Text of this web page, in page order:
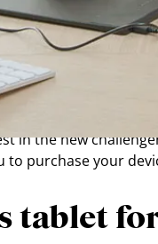
adrawing tablet
in front of your
get lost in
is best suited to
we have
M, Apple Pencil 2nd
in the new
purchase your
tablet